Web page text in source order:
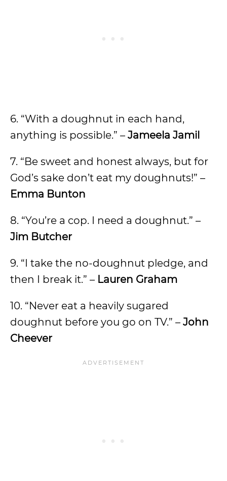
6. “With a doughnut in each hand,
anything is possible.” – Jameela Jamil
7. “Be sweet and honest always, but for
God’s sake don’t eat my doughnuts!” –
Emma Bunton
8. “You’re a cop. I need a doughnut.” –
Jim Butcher
9. “I take the no-doughnut pledge, and
then I break it.” – Lauren Graham
10. “Never eat a heavily sugared
doughnut before you go on TV.” – John
Cheever